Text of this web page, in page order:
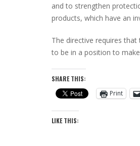
and to strengthen
products, which have an
The directive requires
to be in a position to
SHARE THIS:
Print
LIKE THIS: